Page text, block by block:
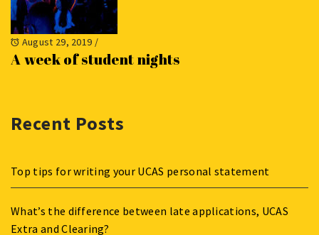
August 29, 2019 /
A week of student nights
Recent Posts
Top tips for writing your UCAS personal statement
What’s the difference between late applications, UCAS
Extra and Clearing?